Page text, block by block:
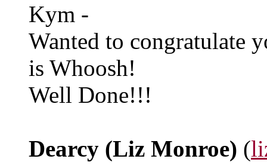
Kym -
Wanted to congratulate
is Whoosh!
Well Done!!!
Dearcy (Liz Monroe) (